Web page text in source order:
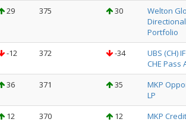
29 375 30
Welton
Directional
Portfolio
-12 372 -34
UBS (CH)
CHE Pass
36 371 35
MKP
LP
12 370 12
MKP